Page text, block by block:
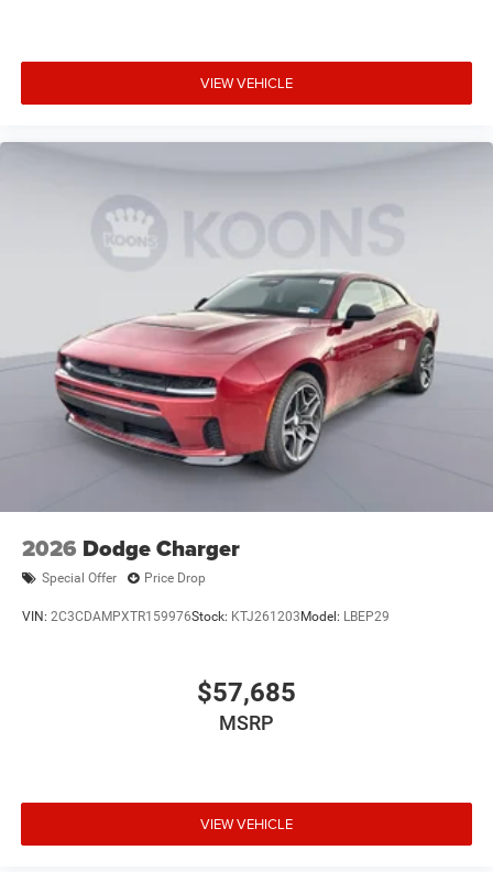
VIEW VEHICLE
2026 Dodge Charger
Special Offer Price Drop
VIN: 2C3CDAMPXTR159976Stock: KTJ261203 Model: LBEP29
$57,685
MSRP
VIEW VEHICLE